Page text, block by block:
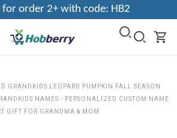
for order 2+ with code: HB2
GRANDKIDS LEOPARD PUMPKIN FALL SEASON
NAMES - PERSONALIZED CUSTOM NAME
GIFT FOR GRANDMA & MOM